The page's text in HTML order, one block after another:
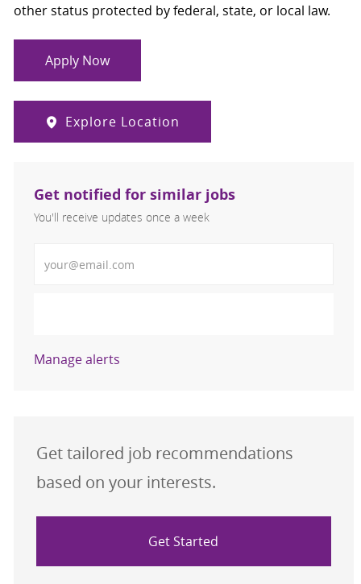
other status protected by federal, state, or local law.
Apply Now
Explore Location
Get notified for similar jobs
You'll receive updates once a week
Manage alerts
Get tailored job recommendations
based on your interests.
Get Started